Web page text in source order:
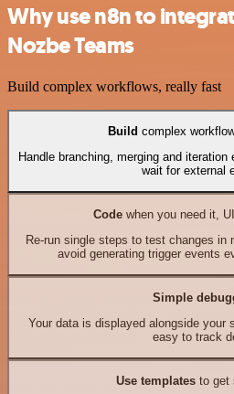
Why use n8n to
Nozbe Teams
Build complex workflows, really fast
Build complex
Handle branching, merging and
wait for external
Codewhen you need it,
Re-run single steps to test changes in
avoid generating trigger events
Simple
Your data is displayed alongside your
easy to track
Use templates to get